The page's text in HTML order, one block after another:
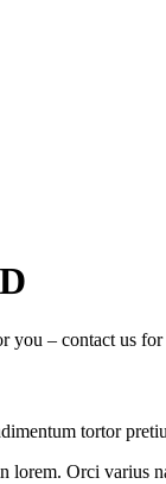
you – contact us
tortor
Orci varius